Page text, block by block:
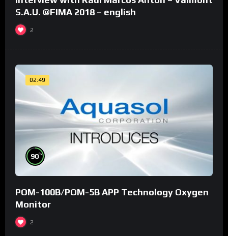
S.A.U. @FIMA 2018 – english
2
02:49
90%
POM-100B/POM-5B APP Technology Oxygen
Monitor
2